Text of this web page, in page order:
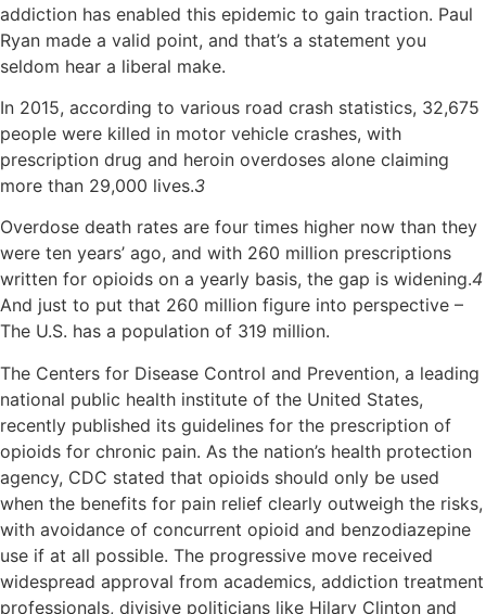
addiction has enabled this epidemic to gain traction. Paul
Ryan made a valid point, and that’s a statement you
seldom hear a liberal make.
In 2015, according to various road crash statistics, 32,675
people were killed in motor vehicle crashes, with
prescription drug and heroin overdoses alone claiming
more than 29,000 lives.3
Overdose death rates are four times higher now than they
were ten years’ ago, and with 260 million prescriptions
written for opioids on a yearly basis, the gap is widening.4
And just to put that 260 million figure into perspective –
The U.S. has a population of 319 million.
The Centers for Disease Control and Prevention, a leading
national public health institute of the United States,
recently published its guidelines for the prescription of
opioids for chronic pain. As the nation’s health protection
agency, CDC stated that opioids should only be used
when the benefits for pain relief clearly outweigh the risks,
with avoidance of concurrent opioid and benzodiazepine
use if at all possible. The progressive move received
widespread approval from academics, addiction treatment
professionals, divisive politicians like Hilary Clinton and